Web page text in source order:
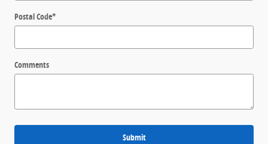
Postal Code*
Comments
Submit